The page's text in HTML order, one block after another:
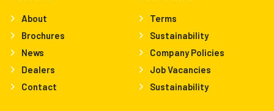
About
Brochures
News
Dealers
Contact
Terms
Sustainability
Company Policies
Job Vacancies
Sustainability